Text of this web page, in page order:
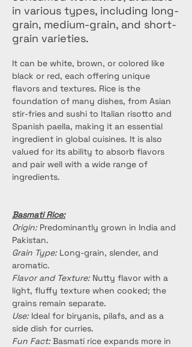
in various types, including long-
grain, medium-grain, and short-
grain varieties.
It can be white, brown, or colored like
black or red, each offering unique
flavors and textures. Rice is the
foundation of many dishes, from Asian
stir-fries and sushi to Italian risotto and
Spanish paella, making it an essential
ingredient in global cuisines. It is also
valued for its ability to absorb flavors
and pair well with a wide range of
ingredients.
Basmati Rice:
Origin: Predominantly grown in India and
Pakistan.
Grain Type: Long-grain, slender, and
aromatic.
Flavor and Texture: Nutty flavor with a
light, fluffy texture when cooked; the
grains remain separate.
Use: Ideal for biryanis, pilafs, and as a
side dish for curries.
Fun Fact: Basmati rice expands more in